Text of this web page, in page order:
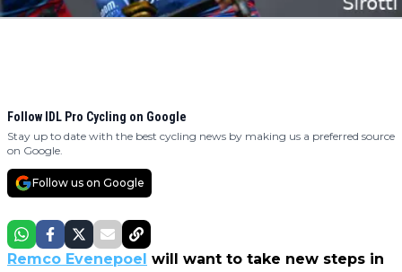
Follow IDL Pro Cycling on Google
Stay up to date with the best cycling news by making us a preferred source
on Google.
Follow us on Google
Remco Evenepoel will want to take new steps in